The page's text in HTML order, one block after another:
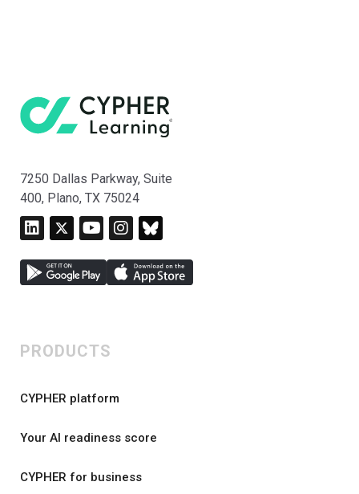
7250 Dallas Parkway, Suite
400, Plano, TX 75024
PRODUCTS
CYPHER platform
Your AI readiness score
CYPHER for business